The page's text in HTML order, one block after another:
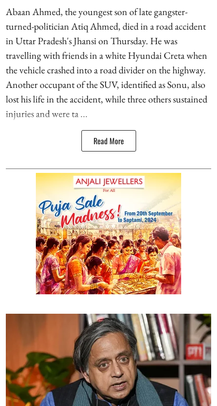
Abaan Ahmed, the youngest son of late gangster-
turned-politician Atiq Ahmed, died in a road accident
in Uttar Pradesh's Jhansi on Thursday. He was
travelling with friends in a white Hyundai Creta when
the vehicle crashed into a road divider on the highway.
Another occupant of the SUV, identified as Sonu, also
lost his life in the accident, while three others sustained
injuries and were ta ...
Read More